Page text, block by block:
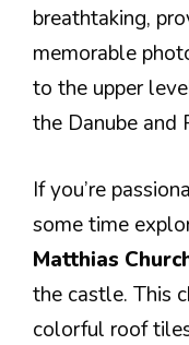
breathtaking,
memorable
to the upper
the Danube and
If you’re
some time
Matthias
the castle. This
colorful roof